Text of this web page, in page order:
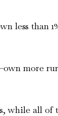
less than
more
while all of